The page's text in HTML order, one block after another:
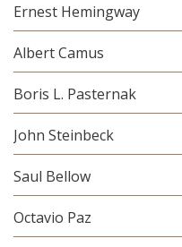
Ernest Hemingway
Albert Camus
Boris L. Pasternak
John Steinbeck
Saul Bellow
Octavio Paz